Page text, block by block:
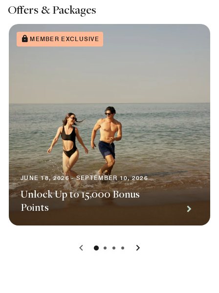
Offers & Packages
MEMBER EXCLUSIVE
JUNE 18, 2026 - SEPTEMBER 10, 2026
Unlock Up to 15,000 Bonus
Points
0 1 2 3